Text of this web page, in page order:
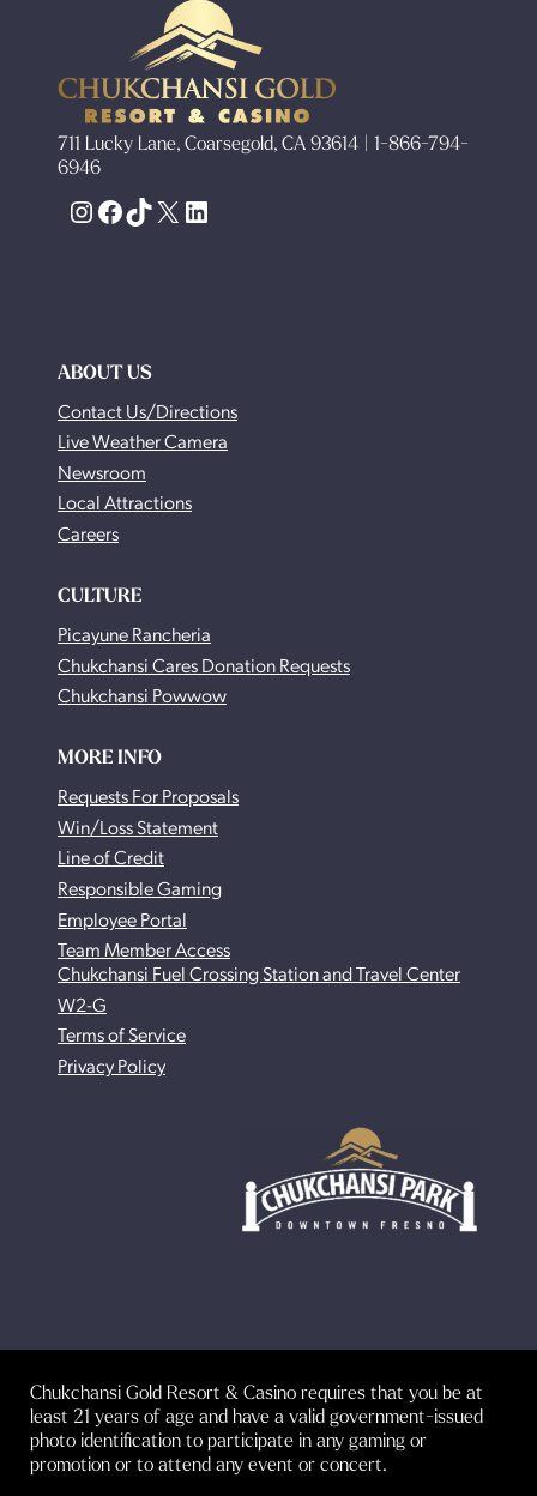
711 Lucky Lane, Coarsegold, CA 93614 | 1-866-794-
6946
Instagram
Facebook
TikTok
X LinkedIn
ABOUT US
Contact Us/Directions
Live Weather Camera
Newsroom
Local Attractions
Careers
CULTURE
Picayune Rancheria
Chukchansi Cares Donation Requests
Chukchansi Powwow
MORE INFO
Requests For Proposals
Win/Loss Statement
Line of Credit
Responsible Gaming
Employee Portal
Team Member Access
Chukchansi Fuel Crossing Station and Travel Center
W2-G
Terms of Service
Privacy Policy
Chukchansi Gold Resort & Casino requires that you be at
least 21 years of age and have a valid government-issued
photo identification to participate in any gaming or
promotion or to attend any event or concert.